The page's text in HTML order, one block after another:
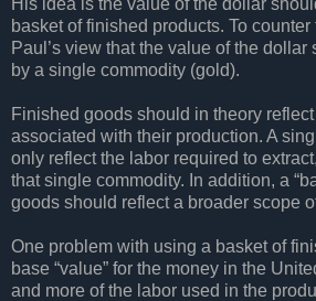
basket of finished products. To counter
Paul’s view that the value of the dollar
by a single commodity (gold).
Finished goods should in theory
associated with their production. A
only reflect the labor required to
that single commodity. In addition, a
goods should reflect a broader scope
One problem with using a basket of
base “value” for the money in the
and more of the labor used in the